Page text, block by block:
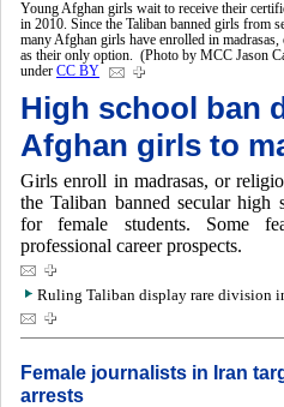
Young Afghan girls wait to receive their
in 2010. Since the Taliban banned girls from
many Afghan girls have enrolled in
as their only option. (Photo by MCC Jason
under CC BY
High school ban
Afghan girls to
Girls enroll in madrasas, or
the Taliban banned secular high
for female students. Some
professional career prospects.
Ruling Taliban display rare division
Female journalists in Iran
arrests